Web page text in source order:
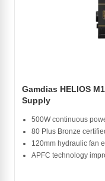
Gamdias HELIOS
Supply
500W continuous
80 Plus Bronze
120mm hydraulic fan
APFC technology